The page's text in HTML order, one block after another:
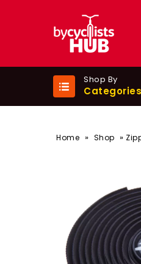
Shop By
Categories
Home » Shop »